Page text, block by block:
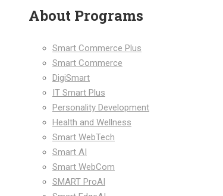
About Programs
Smart Commerce Plus
Smart Commerce
DigiSmart
IT Smart Plus
Personality Development
Health and Wellness
Smart WebTech
Smart AI
Smart WebCom
SMART ProAI